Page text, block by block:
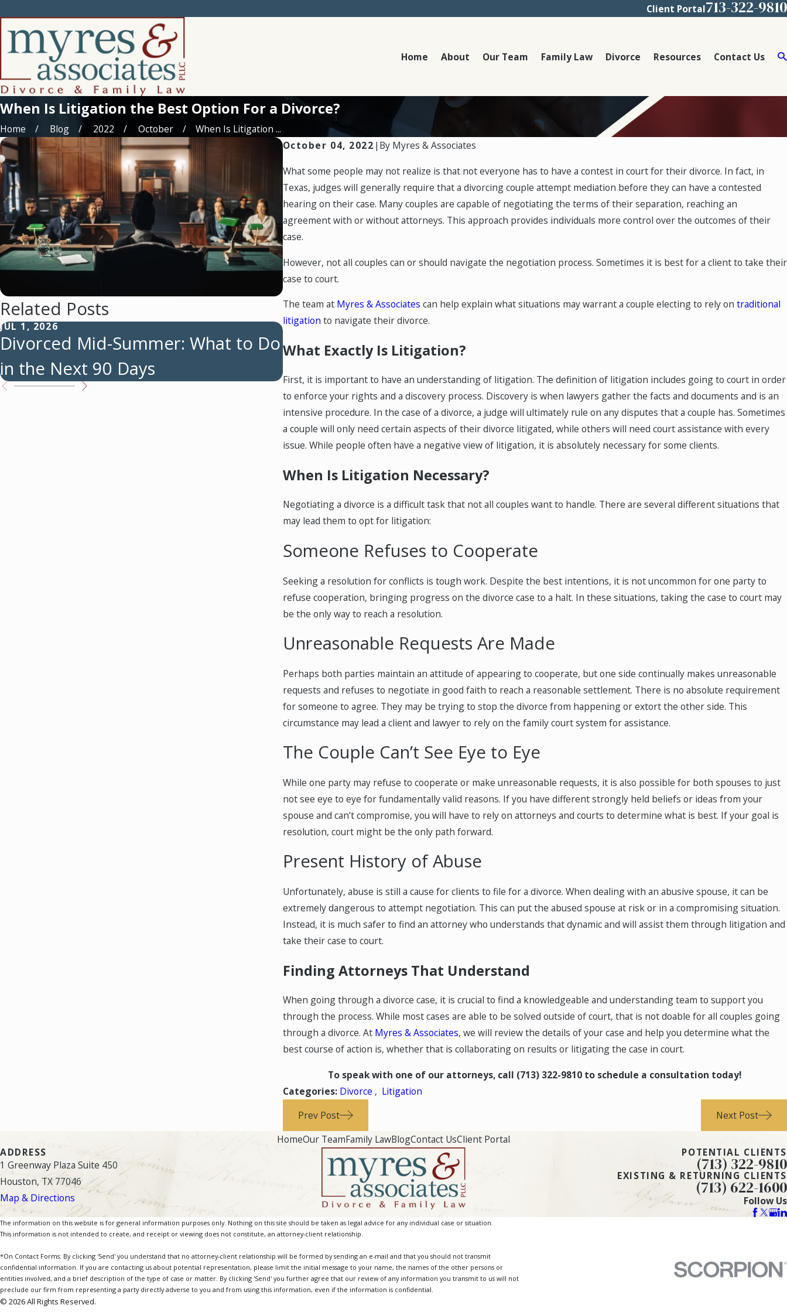
Client Portal713-322-9810
Home About Our Team Family Law Divorce Resources Contact Us
When Is Litigation the Best Option For a Divorce?
Home Blog 2022 October
When Is Litigation ...
October 04, 2022 | By Myres & Associates
What some people may not realize is that not everyone has to have a contest in court for their divorce. In fact, in
Texas, judges will generally require that a divorcing couple attempt mediation before they can have a contested
hearing on their case. Many couples are capable of negotiating the terms of their separation, reaching an
agreement with or without attorneys. This approach provides individuals more control over the outcomes of their
case.
However, not all couples can or should navigate the negotiation process. Sometimes it is best for a client to take their
case to court.
The team at Myres & Associates can help explain what situations may warrant a couple electing to rely on traditional
litigation to navigate their divorce.
What Exactly Is Litigation?
First, it is important to have an understanding of litigation. The definition of litigation includes going to court in order
to enforce your rights and a discovery process. Discovery is when lawyers gather the facts and documents and is an
intensive procedure. In the case of a divorce, a judge will ultimately rule on any disputes that a couple has. Sometimes
a couple will only need certain aspects of their divorce litigated, while others will need court assistance with every
issue. While people often have a negative view of litigation, it is absolutely necessary for some clients.
When Is Litigation Necessary?
Negotiating a divorce is a difficult task that not all couples want to handle. There are several different situations that
may lead them to opt for litigation:
Someone Refuses to Cooperate
Seeking a resolution for conflicts is tough work. Despite the best intentions, it is not uncommon for one party to
refuse cooperation, bringing progress on the divorce case to a halt. In these situations, taking the case to court may
be the only way to reach a resolution.
Unreasonable Requests Are Made
Perhaps both parties maintain an attitude of appearing to cooperate, but one side continually makes unreasonable
requests and refuses to negotiate in good faith to reach a reasonable settlement. There is no absolute requirement
for someone to agree. They may be trying to stop the divorce from happening or extort the other side. This
circumstance may lead a client and lawyer to rely on the family court system for assistance.
The Couple Can’t See Eye to Eye
While one party may refuse to cooperate or make unreasonable requests, it is also possible for both spouses to just
not see eye to eye for fundamentally valid reasons. If you have different strongly held beliefs or ideas from your
spouse and can’t compromise, you will have to rely on attorneys and courts to determine what is best. If your goal is
resolution, court might be the only path forward.
Present History of Abuse
Unfortunately, abuse is still a cause for clients to file for a divorce. When dealing with an abusive spouse, it can be
extremely dangerous to attempt negotiation. This can put the abused spouse at risk or in a compromising situation.
Instead, it is much safer to find an attorney who understands that dynamic and will assist them through litigation and
take their case to court.
Finding Attorneys That Understand
When going through a divorce case, it is crucial to find a knowledgeable and understanding team to support you
through the process. While most cases are able to be solved outside of court, that is not doable for all couples going
through a divorce. At Myres & Associates, we will review the details of your case and help you determine what the
best course of action is, whether that is collaborating on results or litigating the case in court.
To speak with one of our attorneys, call (713) 322-9810 to schedule a consultation today!
Categories: Divorce , Litigation
Prev Post
Next Post
Related Posts
JUL 1, 2026
Divorced Mid-Summer: What to Do
in the Next 90 Days
OCT 1, 2025
Maximizing Financial Security in a
High-Net-Worth Divorce
HomeOur TeamFamily LawBlogContact UsClient Portal
ADDRESS
1 Greenway Plaza Suite 450
Houston, TX 77046
Map & Directions
POTENTIAL CLIENTS
(713) 322-9810
EXISTING & RETURNING CLIENTS
(713) 622-1600
Follow Us
The information on this website is for general information purposes only. Nothing on this site should be taken as legal advice for any individual case or situation.
This information is not intended to create, and receipt or viewing does not constitute, an attorney-client relationship.
*On Contact Forms: By clicking 'Send' you understand that no attorney-client relationship will be formed by sending an e-mail and that you should not transmit
confidential information. If you are contacting us about potential representation, please limit the initial message to your name, the names of the other persons or
entities involved, and a brief description of the type of case or matter. By clicking 'Send' you further agree that our review of any information you transmit to us will not
preclude our firm from representing a party directly adverse to you and from using this information, even if the information is confidential.
© 2026 All Rights Reserved.